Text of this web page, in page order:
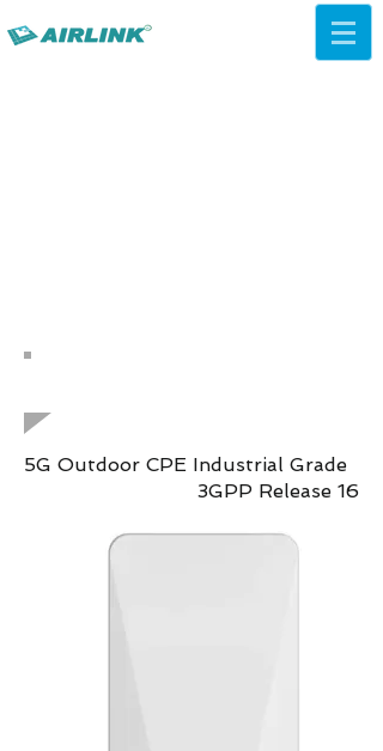
5G Outdoor CPE Industrial Grade
3GPP Release 16